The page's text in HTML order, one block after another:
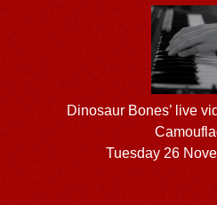
Dinosaur Bones’ live
Tuesday 26